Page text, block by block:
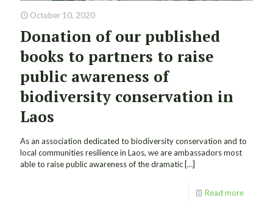
October 10, 2020
Donation of our published
books to partners to raise
public awareness of
biodiversity conservation in
Laos
As an association dedicated to biodiversity conservation and to
local communities resilience in Laos, we are ambassadors most
able to raise public awareness of the dramatic […]
Read more